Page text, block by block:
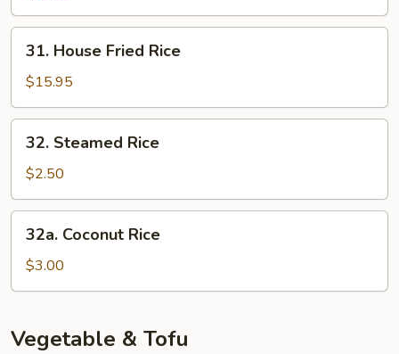
Rice
House
Fried
Rice
31. House Fried Rice
$15.95
Steamed
Rice
32. Steamed Rice
$2.50
Coconut
Rice
32a. Coconut Rice
$3.00
Vegetable & Tofu